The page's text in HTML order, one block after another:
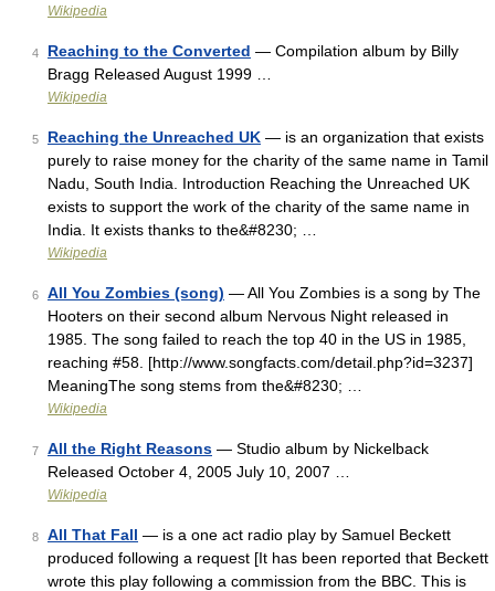
Wikipedia
4 Reaching to the Converted — Compilation album by Billy
Bragg Released August 1999 …
Wikipedia
5 Reaching the Unreached UK — is an organization that exists
purely to raise money for the charity of the same name in Tamil
Nadu, South India. Introduction Reaching the Unreached UK
exists to support the work of the charity of the same name in
India. It exists thanks to the&#8230; …
Wikipedia
6 All You Zombies (song) — All You Zombies is a song by The
Hooters on their second album Nervous Night released in
1985. The song failed to reach the top 40 in the US in 1985,
reaching #58. [http://www.songfacts.com/detail.php?id=3237]
MeaningThe song stems from the&#8230; …
Wikipedia
7 All the Right Reasons — Studio album by Nickelback
Released October 4, 2005 July 10, 2007 …
Wikipedia
8 All That Fall — is a one act radio play by Samuel Beckett
produced following a request [It has been reported that Beckett
wrote this play following a commission from the BBC. This is